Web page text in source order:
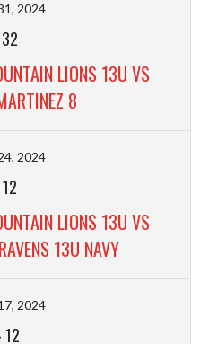
2024
32
LIONS 13U VS
8
2024
12
LIONS 13U VS
13U NAVY
2024
12